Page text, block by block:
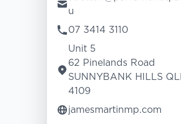
u
07 3414 3110
Unit 5
62 Pinelands Road
SUNNYBANK HILLS
4109
jamesmartinmp.com